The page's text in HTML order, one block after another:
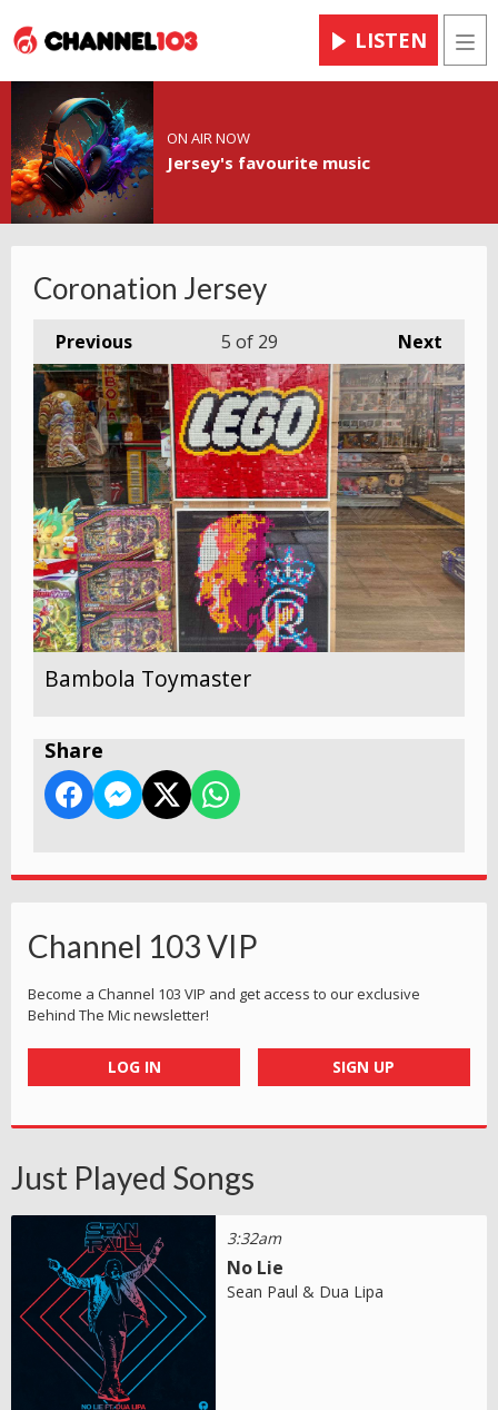
LISTEN
ON AIR NOW
Jersey's favourite music
Coronation Jersey
Previous Next
5 of 29
Bambola Toymaster
Share
Channel 103 VIP
Become a Channel 103 VIP and get access to our exclusive
Behind The Mic newsletter!
LOG IN SIGN UP
Just Played Songs
3:32am
No Lie
Sean Paul & Dua Lipa